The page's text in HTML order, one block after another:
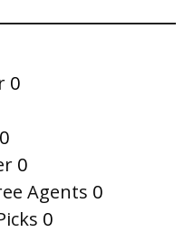
0
0
0
Agents 0
0